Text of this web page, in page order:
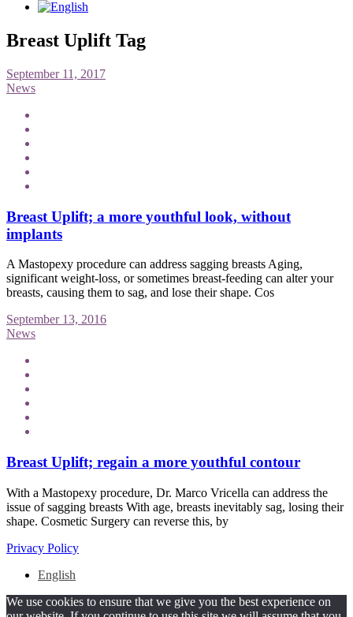
Breast Uplift Tag
September 11, 2017
News
Breast Uplift; a more youthful look, without
implants
A Mastopexy procedure can address sagging breasts Aging,
significant weight-loss, or sometimes breast-feeding can alter your
breasts, causing them to sag, and lose their shape. Cos
September 13, 2016
News
Breast Uplift; regain a more youthful contour
With a Mastopexy procedure, Dr. Marco Vricella can address the
issue of sagging breasts With age, breasts inevitably sag, losing their
shape. Cosmetic Surgery can reverse this, by
Privacy Policy
English
We use cookies to ensure that we give you the best experience on